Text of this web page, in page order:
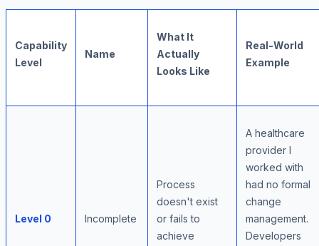
Capability
Level
Name
What It
Actually
Looks Like
Real-World
Example
Level 0 Incomplete
Process
doesn't exist
or fails to
achieve
A healthcare
provider I
worked with
had no formal
change
management.
Developers